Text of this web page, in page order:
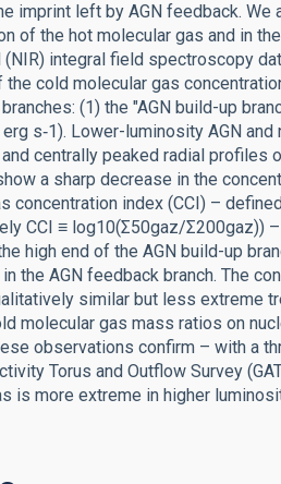
imprint left by AGN feedback.
of the hot molecular gas and in
integral field spectroscopy
cold molecular gas
(1) the "AGN build-up
s‑1). Lower-luminosity AGN
centrally peaked radial profiles
a sharp decrease in the
concentration index (CCI) –
CCI ≡ log10(Σ50gaz/Σ200gaz))
high end of the AGN build-up
the AGN feedback branch. The
similar but less extreme
molecular gas mass ratios on
observations confirm – with a
Torus and Outflow Survey
is more extreme in higher